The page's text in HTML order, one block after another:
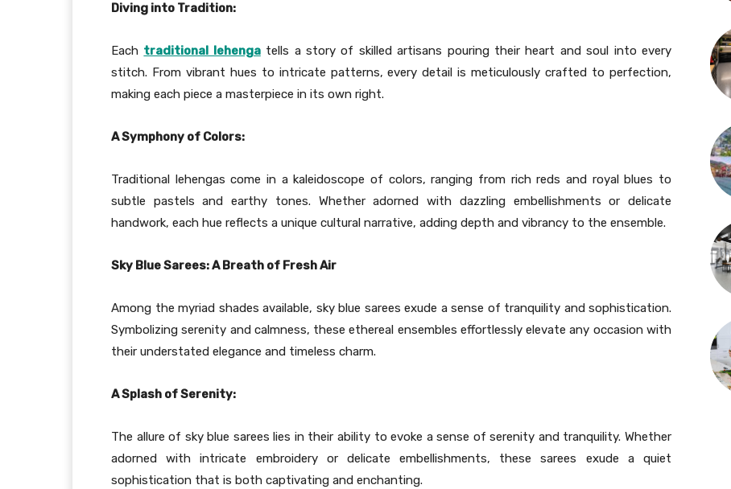
Diving into Tradition:
Each traditional lehengatells a story of skilled artisans pouring their heart and soul into every
stitch. From vibrant hues to intricate patterns, every detail is meticulously crafted to perfection,
making each piece a masterpiece in its own right.
A Symphony of Colors:
Traditional lehengas come in a kaleidoscope of colors, ranging from rich reds and royal blues to
subtle pastels and earthy tones. Whether adorned with dazzling embellishments or delicate
handwork, each hue reflects a unique cultural narrative, adding depth and vibrancy to the ensemble.
Sky Blue Sarees: A Breath of Fresh Air
Among the myriad shades available, sky blue sarees exude a sense of tranquility and sophistication.
Symbolizing serenity and calmness, these ethereal ensembles effortlessly elevate any occasion with
their understated elegance and timeless charm.
A Splash of Serenity:
The allure of sky blue sarees lies in their ability to evoke a sense of serenity and tranquility. Whether
adorned with intricate embroidery or delicate embellishments, these sarees exude a quiet
sophistication that is both captivating and enchanting.